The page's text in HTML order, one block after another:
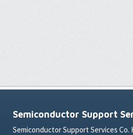
Semiconductor Support
Semiconductor Support Services Co.